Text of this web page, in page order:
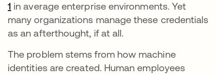
1 abre em uma nova guia
in average enterprise environments. Yet
many organizations manage these credentials
as an afterthought, if at all.
The problem stems from how machine
identities are created. Human employees